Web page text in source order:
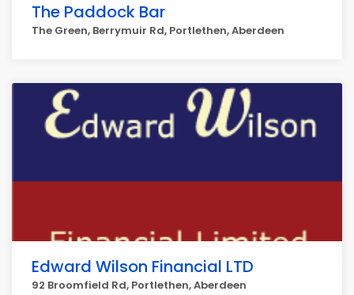
The Paddock Bar
The Green, Berrymuir Rd, Portlethen, Aberdeen
Edward Wilson Financial LTD
92 Broomfield Rd, Portlethen, Aberdeen